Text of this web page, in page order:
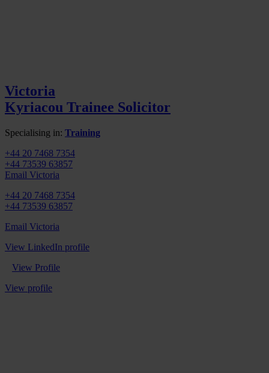
Victoria
Kyriacou Trainee Solicitor
Specialising in: Training
+44 20 7468 7354
+44 73539 63857
Email Victoria
+44 20 7468 7354
+44 73539 63857
Email Victoria
View LinkedIn profile
View Profile
View profile